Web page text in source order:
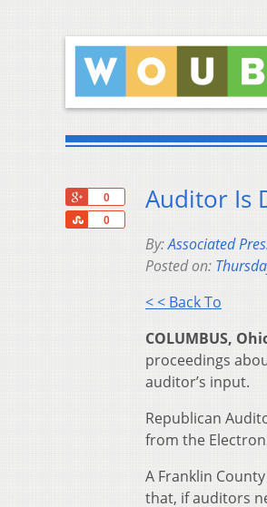
0
0
Share
Auditor Is
By:Associated
Posted on:
< < Back To
COLUMBUS,
proceedings
auditor’s input.
Republican
from the
A Franklin
that, if auditors